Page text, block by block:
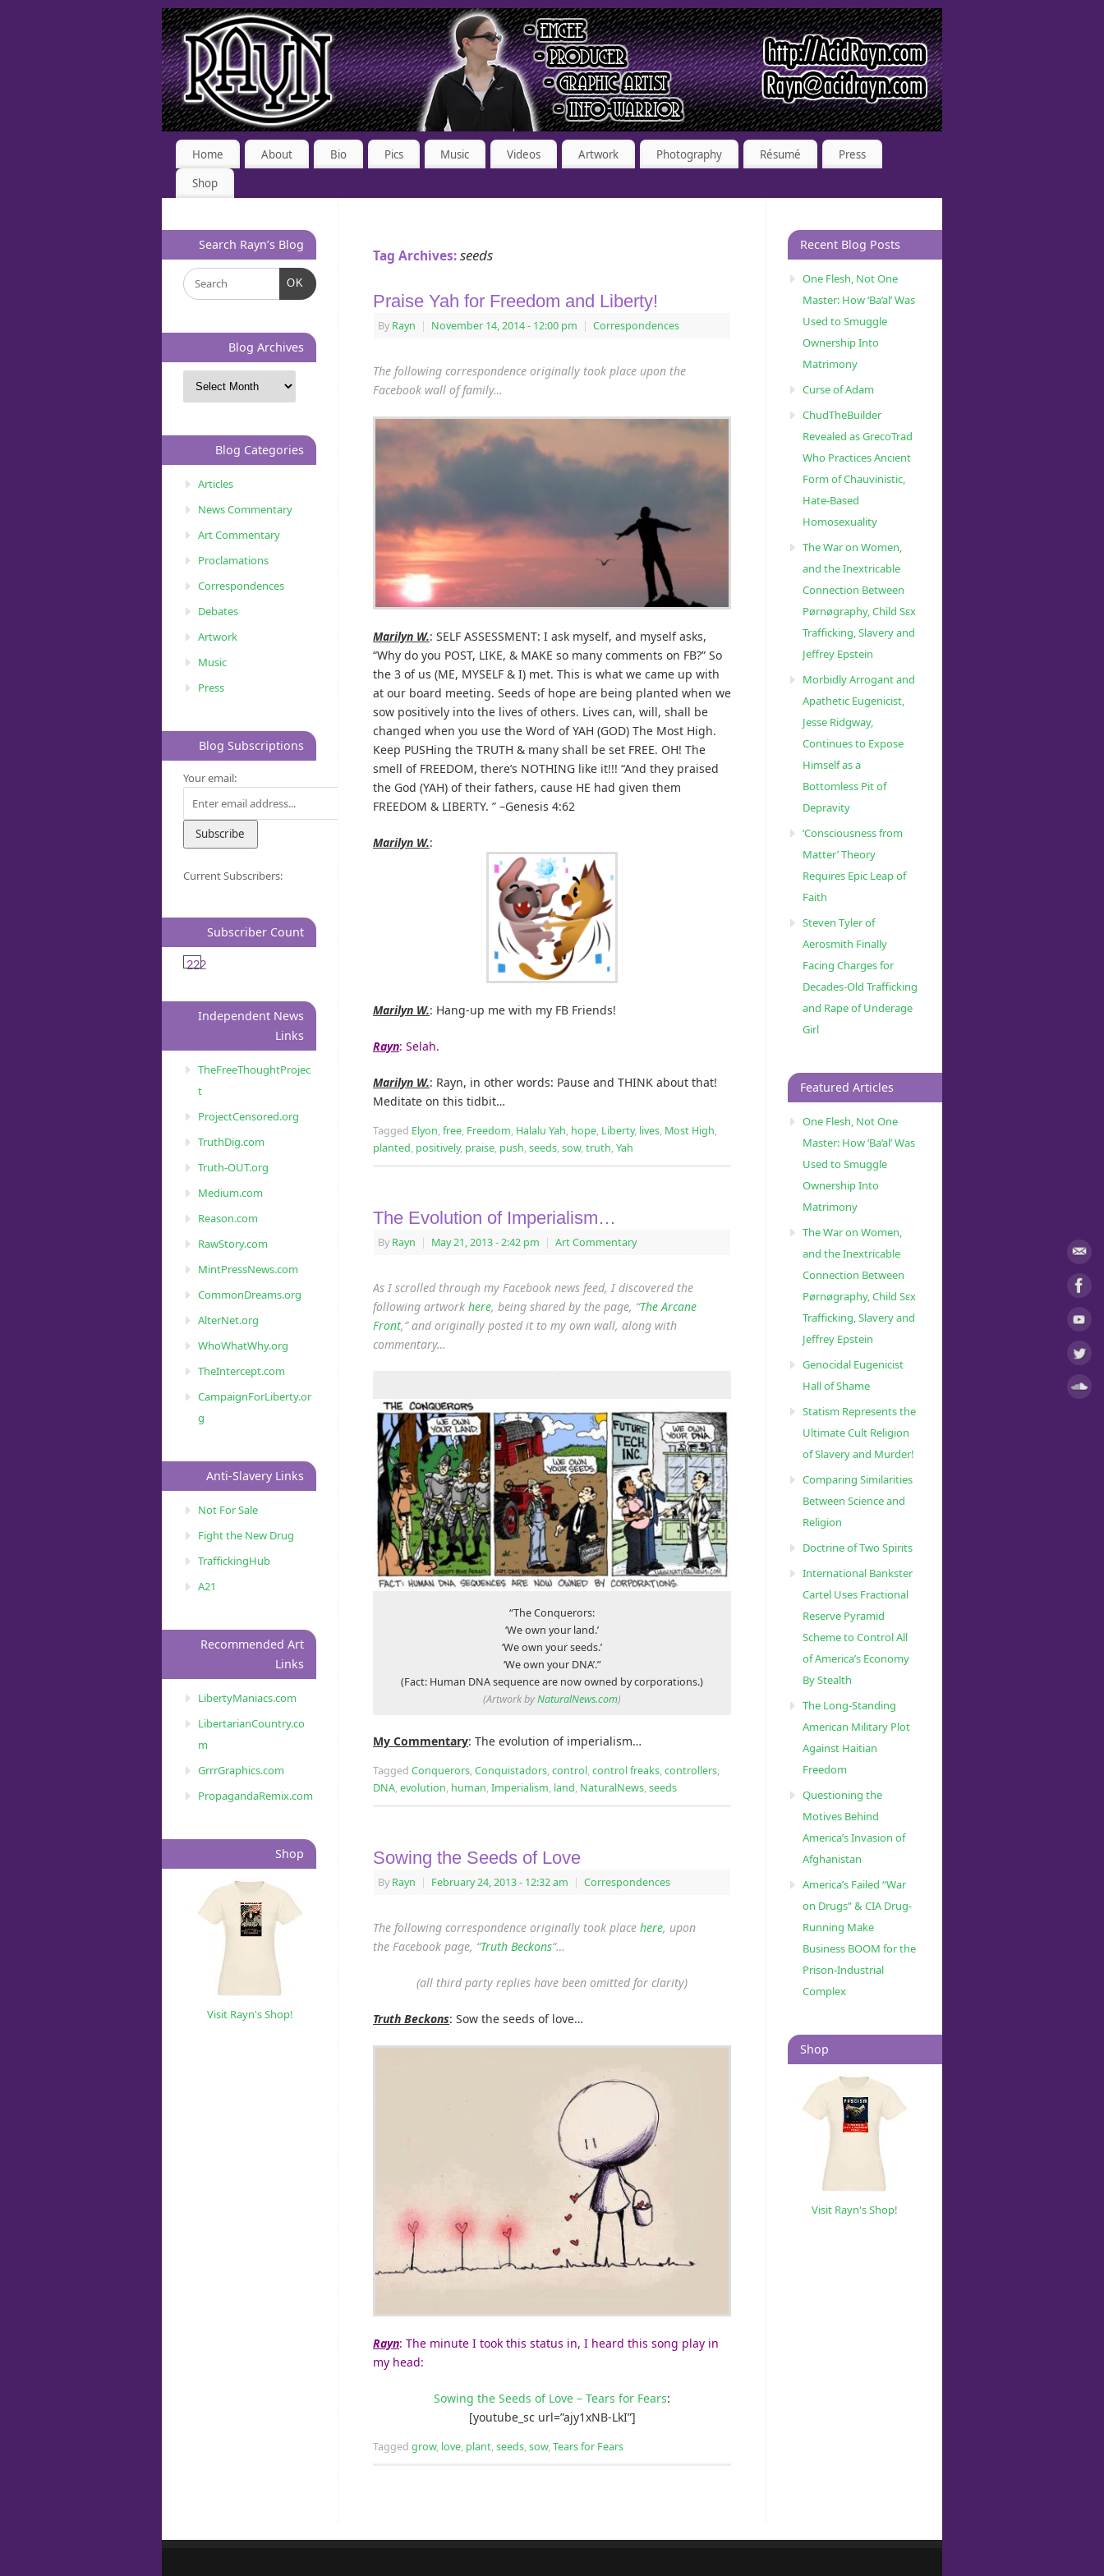
Home About Bio Pics Music Videos Artwork Photography Résumé
Press
Shop
Tag Archives:seeds
Praise Yah for Freedom and Liberty!
By Rayn | November 14, 2014- 12:00 pm | Correspondences
The following correspondence originally took place upon the
Facebook wall of family…
Marilyn W.: SELF ASSESSMENT: I ask myself, and myself asks,
“Why do you POST, LIKE, & MAKE so many comments on FB?” So
the 3 of us (ME, MYSELF & I) met. This is what we came up with
at our board meeting. Seeds of hope are being planted when we
sow positively into the lives of others. Lives can, will, shall be
changed when you use the Word of YAH (GOD) The Most High.
Keep PUSHing the TRUTH & many shall be set FREE. OH! The
smell of FREEDOM, there’s NOTHING like it!!! “And they praised
the God (YAH) of their fathers, cause HE had given them
FREEDOM & LIBERTY. ” –Genesis 4:62
Marilyn W.:
Marilyn W.: Hang-up me with my FB Friends!
Rayn: Selah.
Marilyn W.: Rayn, in other words: Pause and THINK about that!
Meditate on this tidbit…
Tagged Elyon,free, Freedom, Halalu Yah, hope, Liberty, lives, Most High,
planted, positively, praise, push,seeds,sow,truth,Yah
The Evolution of Imperialism…
By Rayn | May 21, 2013- 2:42 pm | Art Commentary
As I scrolled through my Facebook news feed, I discovered the
following artwork here, being shared by the page, “The Arcane
Front,” and originally posted it to my own wall, along with
commentary…
“The Conquerors:
‘We own your land.’
‘We own your seeds.’
‘We own your DNA’.”
(Fact: Human DNA sequence are now owned by corporations.)
(Artwork byNaturalNews.com)
My Commentary: The evolution of imperialism…
Tagged Conquerors,Conquistadors,control,control freaks,controllers,
DNA,evolution, human,Imperialism, land, NaturalNews,seeds
Sowing the Seeds of Love
By Rayn | February 24, 2013- 12:32 am | Correspondences
The following correspondence originally took place here, upon
the Facebook page, “Truth Beckons“…
(all third party replies have been omitted for clarity)
Truth Beckons: Sow the seeds of love…
Rayn: The minute I took this status in, I heard this song play in
my head:
Sowing the Seeds of Love – Tears for Fears:
[youtube_sc url=”ajy1xNB-LkI”]
Tagged grow, love, plant,seeds,sow,Tears for Fears
Search Rayn’s Blog
OK
Blog Archives
Blog Categories
Articles
News Commentary
Art Commentary
Proclamations
Correspondences
Debates
Artwork
Music
Press
Blog Subscriptions
Your email:
Current Subscribers:
Subscriber Count
222
Independent News
Links
TheFreeThoughtProjec
t
ProjectCensored.org
TruthDig.com
Truth-OUT.org
Medium.com
Reason.com
RawStory.com
MintPressNews.com
CommonDreams.org
AlterNet.org
WhoWhatWhy.org
TheIntercept.com
CampaignForLiberty.or
g
Anti-Slavery Links
Not For Sale
Fight the New Drug
TraffickingHub
A21
Recommended Art
Links
LibertyManiacs.com
LibertarianCountry.co
m
GrrrGraphics.com
PropagandaRemix.com
Shop
Visit Rayn's Shop!
Recent Blog Posts
One Flesh, Not One
Master: How ‘Ba’al’ Was
Used to Smuggle
Ownership Into
Matrimony
Curse of Adam
ChudTheBuilder
Revealed as GrecoTrad
Who Practices Ancient
Form of Chauvinistic,
Hate-Based
Homosexuality
The War on Women,
and the Inextricable
Connection Between
Pørnøgraphy, Child Sɛx
Trafficking, Slavery and
Jeffrey Epstein
Morbidly Arrogant and
Apathetic Eugenicist,
Jesse Ridgway,
Continues to Expose
Himself as a
Bottomless Pit of
Depravity
‘Consciousness from
Matter’ Theory
Requires Epic Leap of
Faith
Steven Tyler of
Aerosmith Finally
Facing Charges for
Decades-Old Trafficking
and Rape of Underage
Girl
Featured Articles
One Flesh, Not One
Master: How ‘Ba’al’ Was
Used to Smuggle
Ownership Into
Matrimony
The War on Women,
and the Inextricable
Connection Between
Pørnøgraphy, Child Sɛx
Trafficking, Slavery and
Jeffrey Epstein
Genocidal Eugenicist
Hall of Shame
Statism Represents the
Ultimate Cult Religion
of Slavery and Murder!
Comparing Similarities
Between Science and
Religion
Doctrine of Two Spirits
International Bankster
Cartel Uses Fractional
Reserve Pyramid
Scheme to Control All
of America’s Economy
By Stealth
The Long-Standing
American Military Plot
Against Haitian
Freedom
Questioning the
Motives Behind
America’s Invasion of
Afghanistan
America’s Failed “War
on Drugs” & CIA Drug-
Running Make
Business BOOM for the
Prison-Industrial
Complex
Shop
Visit Rayn's Shop!